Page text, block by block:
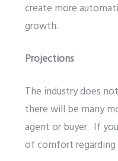
create more
growth.
Projections
The industry does
there will be many
agent or buyer. If
of comfort regarding